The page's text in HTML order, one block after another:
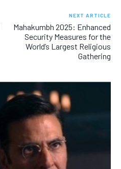
NEXT ARTICLE
Mahakumbh 2025: Enhanced
Security Measures for the
World’s Largest Religious
Gathering